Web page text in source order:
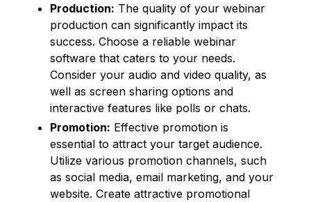
Production: The quality of your webinar
production can significantly impact its
success. Choose a reliable webinar
software that caters to your needs.
Consider your audio and video quality, as
well as screen sharing options and
interactive features like polls or chats.
Promotion: Effective promotion is
essential to attract your target audience.
Utilize various promotion channels, such
as social media, email marketing, and your
website. Create attractive promotional